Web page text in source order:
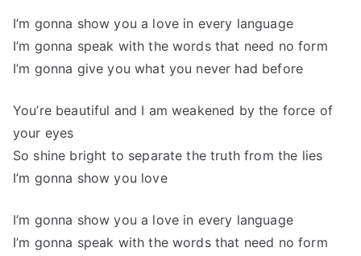
I’m gonna show you a love in every language
I’m gonna speak with the words that need no form
I’m gonna give you what you never had before
You’re beautiful and I am weakened by the force of
your eyes
So shine bright to separate the truth from the lies
I’m gonna show you love
I’m gonna show you a love in every language
I’m gonna speak with the words that need no form